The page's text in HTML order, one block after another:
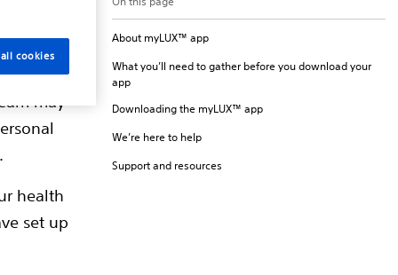
About myLUX™ app
What you’ll need to gather before you download your
app
Downloading the myLUX™ app
We’re here to help
Support and resources
with
about
may
health
set up
cookies